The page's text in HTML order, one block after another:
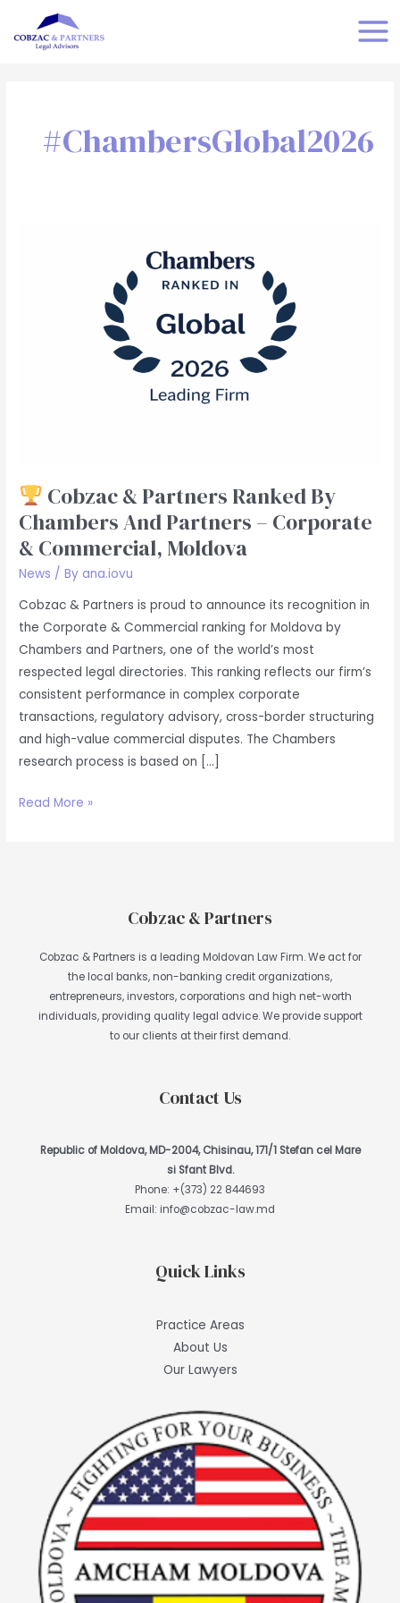
content
#ChambersGlobal2026
Cobzac & Partners Ranked By
Chambers And Partners – Corporate
& Commercial, Moldova
News / By ana.iovu
Cobzac & Partners is proud to announce its recognition in
the Corporate & Commercial ranking for Moldova by
Chambers and Partners, one of the world’s most
respected legal directories. This ranking reflects our firm’s
consistent performance in complex corporate
transactions, regulatory advisory, cross-border structuring
and high-value commercial disputes. The Chambers
research process is based on […]
Commercial,
Moldova
Read More »
Cobzac & Partners
Cobzac & Partners is a leading Moldovan Law Firm. We act for
the local banks, non-banking credit organizations,
entrepreneurs, investors, corporations and high net-worth
individuals, providing quality legal advice. We provide support
to our clients at their first demand.
Contact Us
Republic of Moldova, MD-2004, Chisinau, 171/1 Stefan cel Mare
si Sfant Blvd.
Phone: +(373) 22 844693
Email: info@cobzac-law.md
Quick Links
Practice Areas
About Us
Our Lawyers